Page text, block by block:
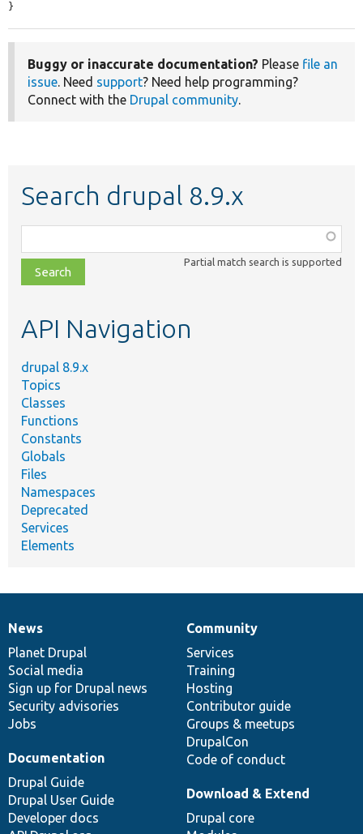
}
Buggy or inaccurate documentation? Please file an
issue. Need support? Need help programming?
Connect with the Drupal community.
Search drupal 8.9.x
class,
file,
topic,
Partial match search is supported
API Navigation
drupal 8.9.x
Topics
Classes
Functions
Constants
Globals
Files
Namespaces
Deprecated
Services
Elements
News
items
News
Planet Drupal
Social media
Sign up for Drupal news
Security advisories
Jobs
Our
community
Community
Services
Training
Hosting
Contributor guide
Groups & meetups
DrupalCon
Code of conduct
Documentation
Documentation
Drupal Guide
Drupal User Guide
Developer docs
Drupal
code
base
Download & Extend
Drupal core
Governance
of
community